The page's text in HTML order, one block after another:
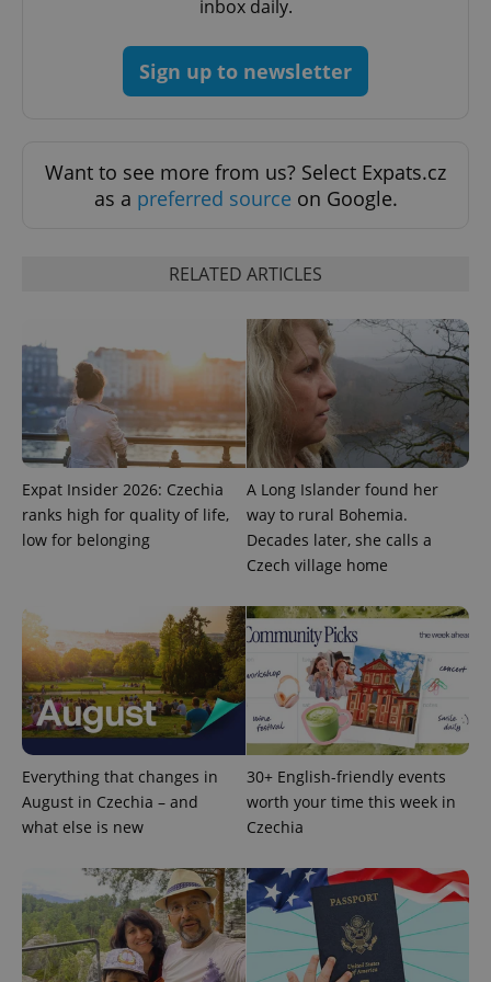
inbox daily.
Sign up to newsletter
Want to see more from us? Select Expats.cz
as a preferred source on Google.
RELATED ARTICLES
Expat Insider 2026: Czechia
ranks high for quality of life,
low for belonging
A Long Islander found her
way to rural Bohemia.
Decades later, she calls a
Czech village home
Everything that changes in
August in Czechia – and
what else is new
30+ English-friendly events
worth your time this week in
Czechia